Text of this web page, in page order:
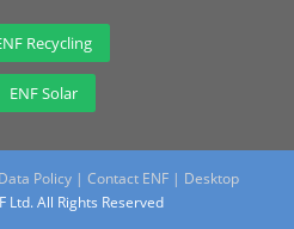
Recycling
ENF Solar
Policy| Contact ENF | Desktop
Ltd. All Rights Reserved